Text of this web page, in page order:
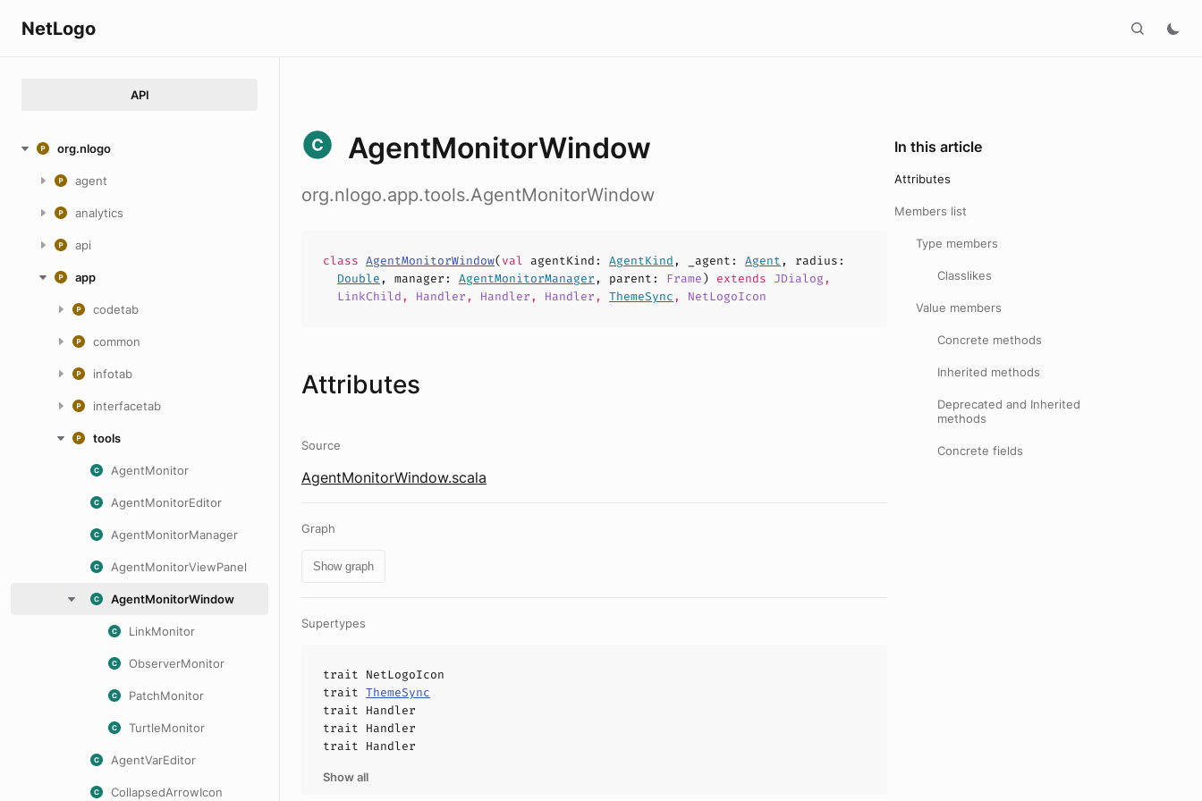
NetLogo
API
org.nlogo
agent
analytics
api
app
codetab
common
infotab
interfacetab
tools
AgentMonitor
AgentMonitorEditor
AgentMonitorManager
AgentMonitorViewPanel
AgentMonitorWindow
LinkMonitor
ObserverMonitor
PatchMonitor
TurtleMonitor
AgentVarEditor
CollapsedArrowIcon
AgentMonitorWindow
org.nlogo.app.tools.AgentMonitorWindow
class AgentMonitorWindow(val agentKind : AgentKind , _agent : Agent , radius :
Double , manager : AgentMonitorManager , parent : Frame) extends JDialog ,
LinkChild , Handler , Handler , Handler , ThemeSync , NetLogoIcon
Attributes
Source
AgentMonitorWindow.scala
Graph
Show graph
Supertypes
trait NetLogoIcon
trait ThemeSync
trait Handler
trait Handler
trait Handler
Show all
In this article
Attributes
Members list
Type members
Classlikes
Value members
Concrete methods
Inherited methods
Deprecated and Inherited
methods
Concrete fields